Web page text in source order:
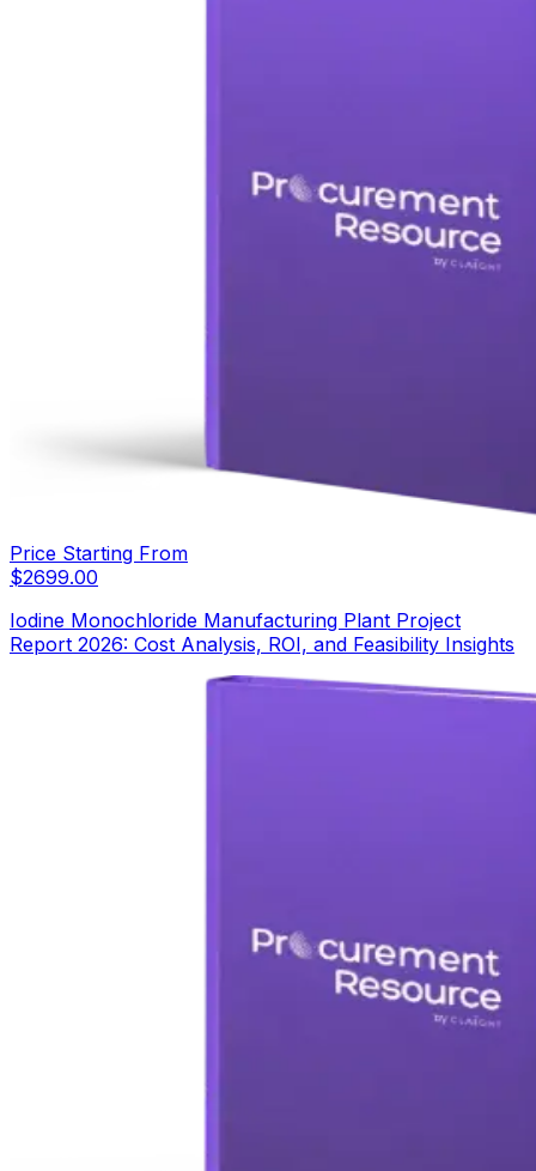
Price Starting From
$2699.00
Iodine Monochloride Manufacturing Plant Project
Report 2026: Cost Analysis, ROI, and Feasibility Insights